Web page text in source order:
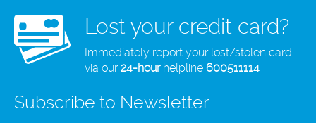
Lost your credit card?
Immediately report your lost/stolen card
via our24-hourhelpline 600511114
Subscribe to Newsletter